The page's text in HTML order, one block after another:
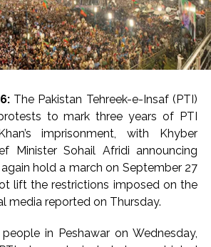
The Pakistan Tehreek-e-Insaf (PTI)
to mark three years of PTI
imprisonment, with Khyber
Minister Sohail Afridi announcing
hold a march on September 27
lift the restrictions imposed on the
media reported on Thursday.
in Peshawar on Wednesday,